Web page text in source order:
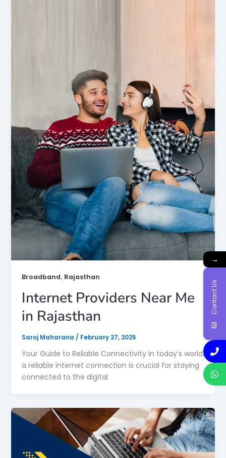
Broadband, Rajasthan
Internet Providers Near Me
in Rajasthan
Saroj Maharana / February 27, 2025
Your Guide to Reliable Connectivity In today’s world,
a reliable internet connection is crucial for staying
connected to the digital
→
Contact Us